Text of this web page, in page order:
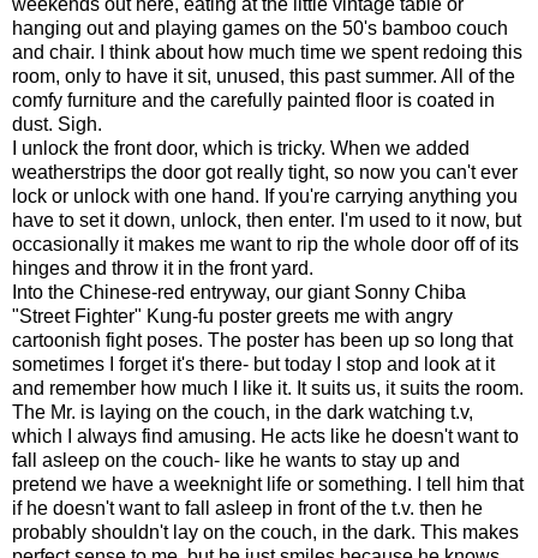
weekends out here, eating at the little vintage table or
hanging out and playing games on the 50's bamboo couch
and chair. I think about how much time we spent redoing this
room, only to have it sit, unused, this past summer. All of the
comfy furniture and the carefully painted floor is coated in
dust. Sigh.
I unlock the front door, which is tricky. When we added
weatherstrips the door got really tight, so now you can't ever
lock or unlock with one hand. If you're carrying anything you
have to set it down, unlock, then enter. I'm used to it now, but
occasionally it makes me want to rip the whole door off of its
hinges and throw it in the front yard.
Into the Chinese-red entryway, our giant Sonny Chiba
"Street Fighter" Kung-fu poster greets me with angry
cartoonish fight poses. The poster has been up so long that
sometimes I forget it's there- but today I stop and look at it
and remember how much I like it. It suits us, it suits the room.
The Mr. is laying on the couch, in the dark watching t.v,
which I always find amusing. He acts like he doesn't want to
fall asleep on the couch- like he wants to stay up and
pretend we have a weeknight life or something. I tell him that
if he doesn't want to fall asleep in front of the t.v. then he
probably shouldn't lay on the couch, in the dark. This makes